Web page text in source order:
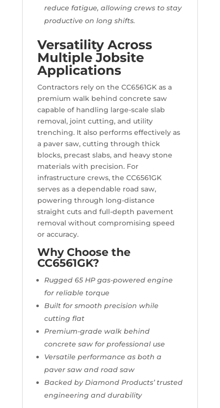
reduce fatigue, allowing crews to stay
productive on long shifts.
Versatility Across
Multiple Jobsite
Applications
Contractors rely on the CC6561GK as a
premium walk behind concrete saw
capable of handling large-scale slab
removal, joint cutting, and utility
trenching. It also performs effectively as
a paver saw, cutting through thick
blocks, precast slabs, and heavy stone
materials with precision. For
infrastructure crews, the CC6561GK
serves as a dependable road saw,
powering through long-distance
straight cuts and full-depth pavement
removal without compromising speed
or accuracy.
Why Choose the
CC6561GK?
Rugged 65 HP gas-powered engine
for reliable torque
Built for smooth precision while
cutting flat
Premium-grade walk behind
concrete saw for professional use
Versatile performance as both a
paver saw and road saw
Backed by Diamond Products’ trusted
engineering and durability